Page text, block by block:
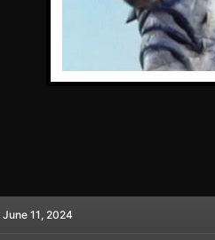
June 11, 2024